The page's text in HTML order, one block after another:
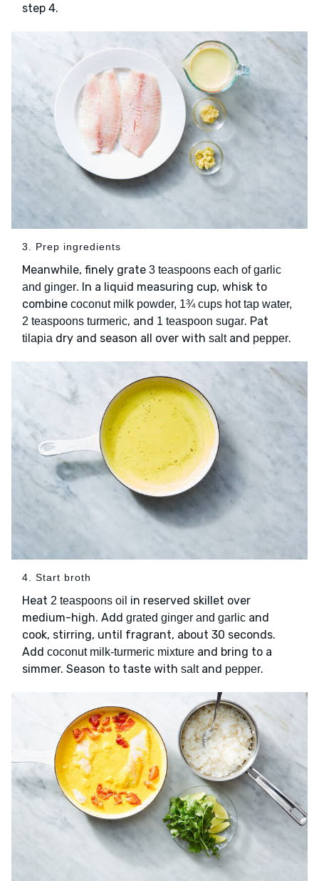
step 4.
3. Prep ingredients
Meanwhile, finely grate 3 teaspoons each of garlic
and ginger. In a liquid measuring cup, whisk to
combine coconut milk powder, 1¾ cups hot tap water,
2 teaspoons turmeric, and 1 teaspoon sugar. Pat
tilapia dry and season all over with saltand pepper.
4. Start broth
Heat 2 teaspoons oil in reserved skillet over
medium-high. Add grated ginger and garlic and
cook, stirring, until fragrant, about 30 seconds.
Add coconut milk-turmeric mixture and bring to a
simmer. Season to taste with saltand pepper.